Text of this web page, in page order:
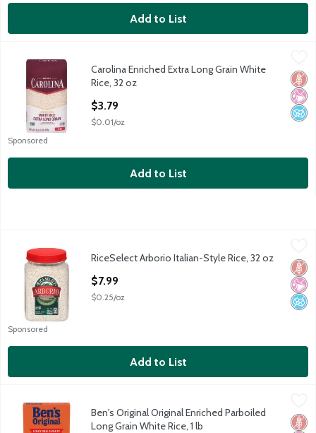
Add to List
Carolina Enriched Extra Long Grain White Rice, 32 oz
Carolina Enriched Extra Long Grain White Rice, 32 oz
Carolina
Sponsored
No
No
Carolina Enriched Extra Long Grain White
Rice, 32 oz
$3.79
$0.01/oz
Add to List
RiceSelect Arborio Italian-Style Rice, 32 oz
RiceSelect Arborio Italian-Style Rice, 32 oz
RiceSelect
Sponsored
No
No
RiceSelect Arborio Italian-Style Rice, 32 oz
$7.99
$0.25/oz
Add to List
Ben's Original Original Enriched Parboiled Long Grain White
Ben's Original Original Enriched Parboiled Long Grain White
Ben's Original
No
No
Ben's Original Original Enriched Parboiled
Long Grain White Rice, 1 lb